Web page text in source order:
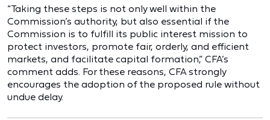
“Taking these steps is not only well within the
Commission’s authority, but also essential if the
Commission is to fulfill its public interest mission to
protect investors, promote fair, orderly, and efficient
markets, and facilitate capital formation,” CFA’s
comment adds. For these reasons, CFA strongly
encourages the adoption of the proposed rule without
undue delay.